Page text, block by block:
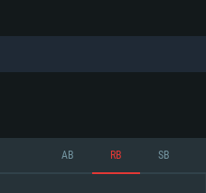
AB RB SB